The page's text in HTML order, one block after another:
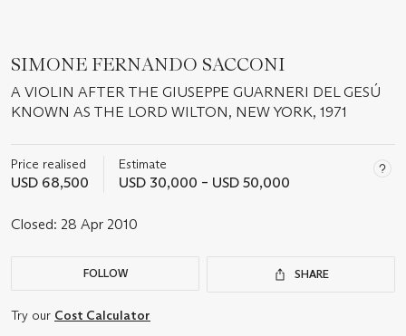
SIMONE FERNANDO SACCONI
A VIOLIN AFTER THE GIUSEPPE GUARNERI DEL GESÚ
KNOWN AS THE LORD WILTON, NEW YORK, 1971
Price realised
USD 68,500
Estimate
USD 30,000 – USD 50,000
Closed: 28 Apr 2010
FOLLOW SHARE
Try our Cost Calculator